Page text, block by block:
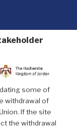
some of
withdrawal of
If the site
the withdrawal